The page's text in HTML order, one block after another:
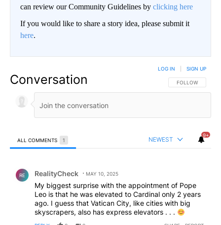
can review our Community Guidelines by clicking here
If you would like to share a story idea, please submit it
here.
Conversation FOLLOW THIS
FOLLOW
LOG IN SIGN UP
ALL COMMENTS 1 NEWEST
9+
RE RealityCheck MAY 10, 2025
My biggest surprise with the appointment of Pope
Leo is that he was elevated to Cardinal only 2 years
ago. I guess that Vatican City, like cities with big
skyscrapers, also has express elevators . . .